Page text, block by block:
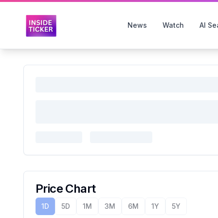
News Watch AI
Price Chart
1D 5D 1M 3M 6M 1Y 5Y